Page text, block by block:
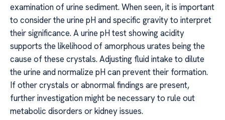
examination of urine sediment. When seen, it is important
to consider the urine pH and specific gravity to interpret
their significance. A urine pH test showing acidity
supports the likelihood of amorphous urates being the
cause of these crystals. Adjusting fluid intake to dilute
the urine and normalize pH can prevent their formation.
If other crystals or abnormal findings are present,
further investigation might be necessary to rule out
metabolic disorders or kidney issues.